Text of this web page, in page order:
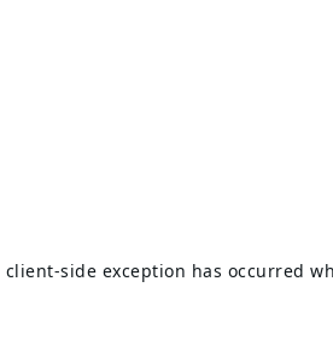
client-side exception has occurred